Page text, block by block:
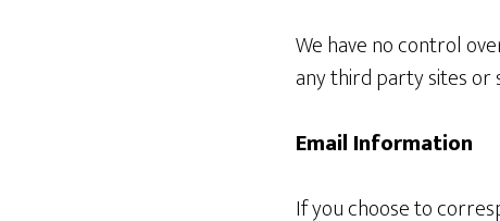
We have no control
any third party sites or
Email Information
If you choose to